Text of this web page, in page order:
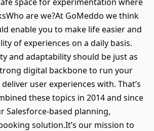
are we?At GoMeddo we think
enable you to make life easier and
of experiences on a daily basis.
and adaptability should be just as
digital backbone to run your
user experiences with. That’s
these topics in 2014 and since
Salesforce-based planning,
solution.It’s our mission to